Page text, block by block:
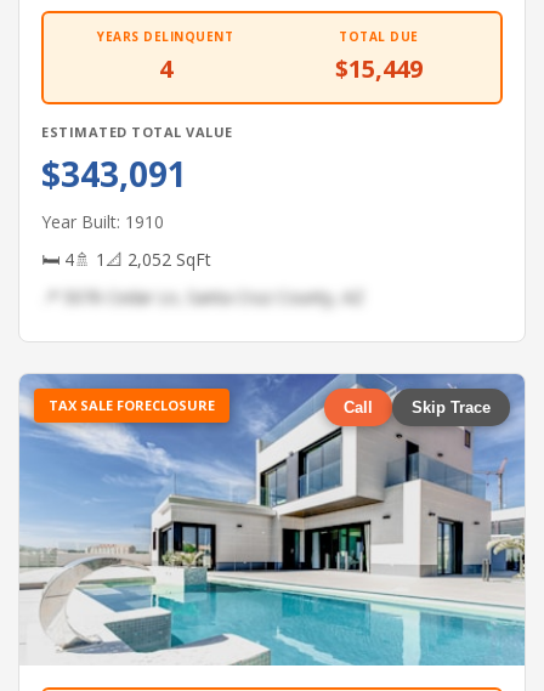
YEARS DELINQUENT
4
TOTAL DUE
$15,449
ESTIMATED TOTAL VALUE
$343,091
Year Built: 1910
🛏 4🚿 1 📐 2,052 SqFt
📍 5076 Cedar Ln, Santa Cruz County, AZ
TAX SALE FORECLOSURE Call Skip Trace